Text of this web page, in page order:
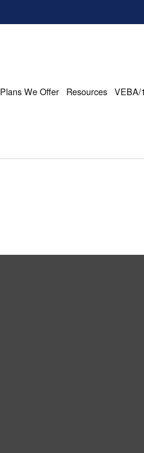
Plans We Offer Resources VEBA/